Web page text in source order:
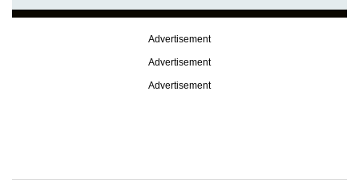
Advertisement
Advertisement
Advertisement